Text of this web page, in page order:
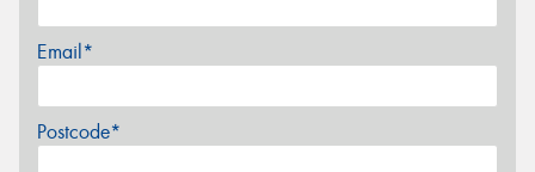
Email*
Postcode*